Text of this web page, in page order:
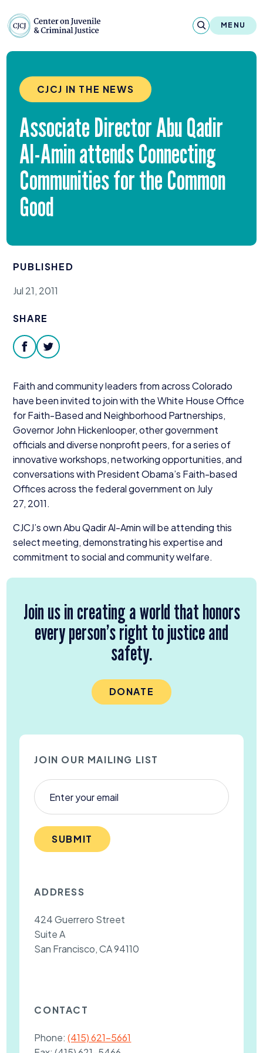
MENU
About
Reports & Publications
News & Media
Contact
Our Programs
CJCJ IN THE NEWS
Associate Director Abu Qadir
Al-Amin attends Connecting
Communities for the Common
Good
PUBLISHED
Jul 21, 2011
SHARE
facebooktwitter
Faith and community leaders from across Colorado
have been invited to join with the White House Office
for Faith-Based and Neighborhood Partnerships,
Governor John Hickenlooper, other government
officials and diverse nonprofit peers, for a series of
innovative workshops, networking opportunities, and
conversations with President Obama’s Faith-based
Offices across the federal government on July
27, 2011.
CJCJ’s own Abu Qadir Al-Amin will be attending this
select meeting, demonstrating his expertise and
commitment to social and community welfare.
Join us in creating a world that honors
every person’s right to justice and
safety.
DONATE
JOIN OUR MAILING LIST
SUBMIT
ADDRESS
424 Guerrero Street
Suite A
San Francisco, CA 94110
CONTACT
Phone:(415) 621-5661